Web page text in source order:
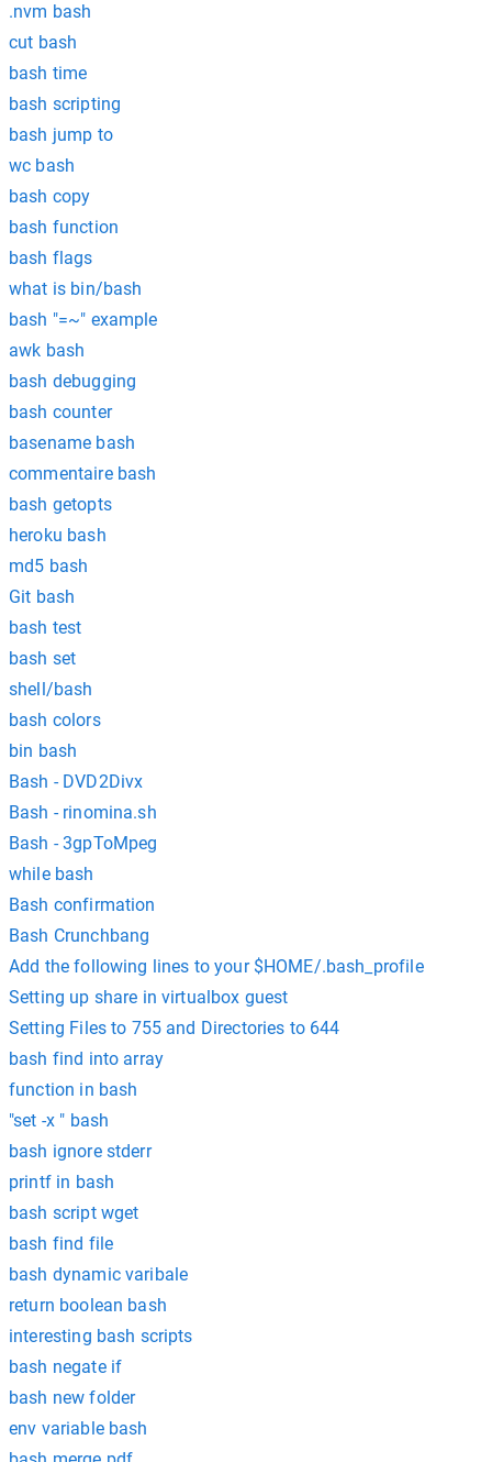
.nvm bash
cut bash
bash time
bash scripting
bash jump to
wc bash
bash copy
bash function
bash flags
what is bin/bash
bash "=~" example
awk bash
bash debugging
bash counter
basename bash
commentaire bash
bash getopts
heroku bash
md5 bash
Git bash
bash test
bash set
shell/bash
bash colors
bin bash
Bash - DVD2Divx
Bash - rinomina.sh
Bash - 3gpToMpeg
while bash
Bash confirmation
Bash Crunchbang
Add the following lines to your $HOME/.bash_profile
Setting up share in virtualbox guest
Setting Files to 755 and Directories to 644
bash find into array
function in bash
"set -x " bash
bash ignore stderr
printf in bash
bash script wget
bash find file
bash dynamic varibale
return boolean bash
interesting bash scripts
bash negate if
bash new folder
env variable bash